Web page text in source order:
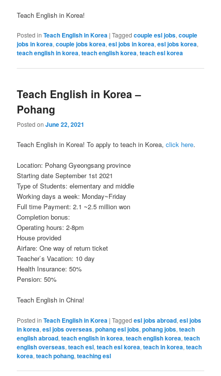
Teach English in Korea!
Posted in Teach English in Korea |Tagged couple esl jobs,couple
jobs in korea,couple jobs korea,esl jobs in korea,esl jobs korea,
teach english in korea,teach english korea,teach esl korea
Teach English in Korea –
Pohang
Posted onJune 22, 2021
Teach English in Korea! To apply to teach in Korea,click here.
Location: Pohang Gyeongsang province
Starting date September 1st 2021
Type of Students: elementary and middle
Working days a week: Monday~Friday
Full time Payment: 2.1 ~2.5 million won
Completion bonus:
Operating hours: 2-8pm
House provided
Airfare: One way of return ticket
Teacher`s Vacation: 10 day
Health Insurance: 50%
Pension: 50%
Teach English in China!
Posted in Teach English in Korea |Tagged esl jobs abroad,esl jobs
in korea,esl jobs overseas,pohang esl jobs,pohang jobs,teach
english abroad,teach english in korea,teach english korea,teach
english overseas,teach esl,teach esl korea,teach in korea,teach
korea,teach pohang,teaching esl